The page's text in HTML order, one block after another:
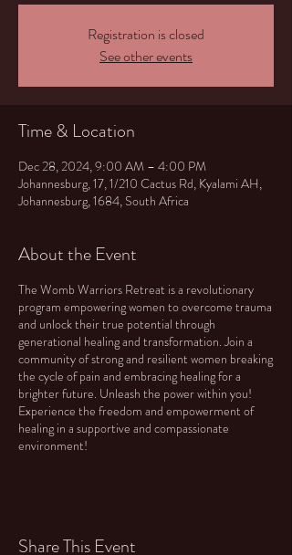
Registration is closed
See other events
Time & Location
Dec 28, 2024, 9:00 AM – 4:00 PM
Johannesburg, 17, 1/210 Cactus Rd, Kyalami AH,
Johannesburg, 1684, South Africa
About the Event
The Womb Warriors Retreat is a revolutionary
program empowering women to overcome trauma
and unlock their true potential through
generational healing and transformation. Join a
community of strong and resilient women breaking
the cycle of pain and embracing healing for a
brighter future. Unleash the power within you!
Experience the freedom and empowerment of
healing in a supportive and compassionate
environment!
Share This Event